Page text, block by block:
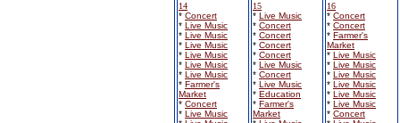
14
* Concert
* Live Music
* Live Music
* Live Music
* Live Music
* Live Music
* Live Music
* Farmer's
Market
* Concert
* Live Music
15
* Live Music
* Concert
* Concert
* Concert
* Concert
* Live Music
* Concert
* Live Music
* Education
* Farmer's
Market
16
* Concert
* Concert
* Farmer's
Market
* Live Music
* Live Music
* Live Music
* Live Music
* Live Music
* Live Music
* Concert